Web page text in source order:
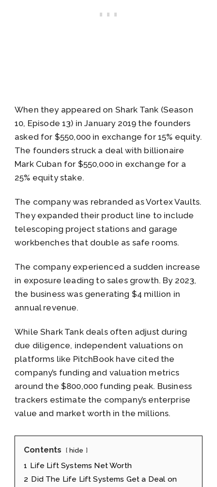
When they appeared on Shark Tank (Season
10, Episode 13) in January 2019 the founders
asked for $550,000 in exchange for 15% equity.
The founders struck a deal with billionaire
Mark Cuban for $550,000 in exchange for a
25% equity stake.
The company was rebranded as Vortex Vaults.
They expanded their product line to include
telescoping project stations and garage
workbenches that double as safe rooms.
The company experienced a sudden increase
in exposure leading to sales growth. By 2023,
the business was generating $4 million in
annual revenue.
While Shark Tank deals often adjust during
due diligence, independent valuations on
platforms like PitchBook have cited the
company’s funding and valuation metrics
around the $800,000 funding peak. Business
trackers estimate the company’s enterprise
value and market worth in the millions.
Contents hide
1 Life Lift Systems Net Worth
2 Did The Life Lift Systems Get a Deal on